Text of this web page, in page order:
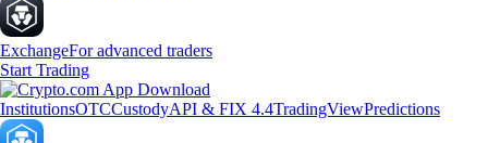
ExchangeFor advanced traders
Start Trading
InstitutionsOTCCustodyAPI & FIX 4.4TradingViewPredictions